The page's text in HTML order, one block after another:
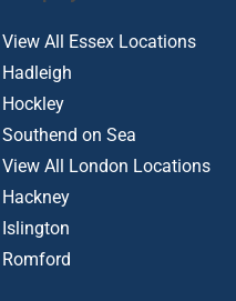
View All Essex Locations
Hadleigh
Hockley
Southend on Sea
View All London Locations
Hackney
Islington
Romford